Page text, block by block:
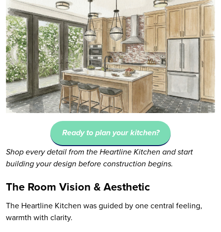
Ready to plan your kitchen?
Shop every detail from the Heartline Kitchen and start
building your design before construction begins.
The Room Vision & Aesthetic
The Heartline Kitchen was guided by one central feeling,
warmth with clarity.